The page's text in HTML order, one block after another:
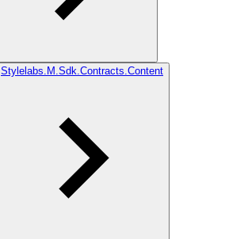
Stylelabs.M.Sdk.Contracts.Content